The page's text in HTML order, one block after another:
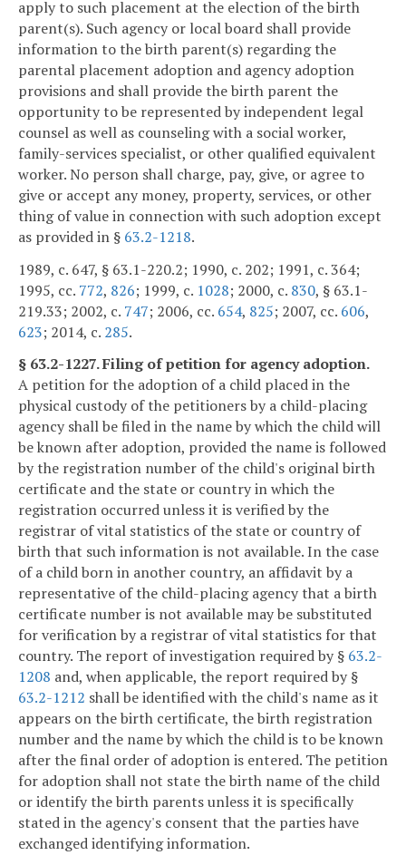
apply to such placement at the election of the birth
parent(s). Such agency or local board shall provide
information to the birth parent(s) regarding the
parental placement adoption and agency adoption
provisions and shall provide the birth parent the
opportunity to be represented by independent legal
counsel as well as counseling with a social worker,
family-services specialist, or other qualified equivalent
worker. No person shall charge, pay, give, or agree to
give or accept any money, property, services, or other
thing of value in connection with such adoption except
as provided in § 63.2-1218.
1989, c. 647, § 63.1-220.2; 1990, c. 202; 1991, c. 364;
1995, cc. 772, 826; 1999, c. 1028; 2000, c. 830, § 63.1-
219.33; 2002, c. 747; 2006, cc. 654, 825; 2007, cc. 606,
623; 2014, c. 285.
§ 63.2-1227. Filing of petition for agency adoption.
A petition for the adoption of a child placed in the
physical custody of the petitioners by a child-placing
agency shall be filed in the name by which the child will
be known after adoption, provided the name is followed
by the registration number of the child's original birth
certificate and the state or country in which the
registration occurred unless it is verified by the
registrar of vital statistics of the state or country of
birth that such information is not available. In the case
of a child born in another country, an affidavit by a
representative of the child-placing agency that a birth
certificate number is not available may be substituted
for verification by a registrar of vital statistics for that
country. The report of investigation required by § 63.2-
1208 and, when applicable, the report required by §
63.2-1212 shall be identified with the child's name as it
appears on the birth certificate, the birth registration
number and the name by which the child is to be known
after the final order of adoption is entered. The petition
for adoption shall not state the birth name of the child
or identify the birth parents unless it is specifically
stated in the agency's consent that the parties have
exchanged identifying information.